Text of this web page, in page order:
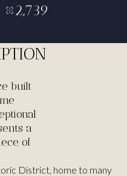
2,739
built
a
of
District, home to many